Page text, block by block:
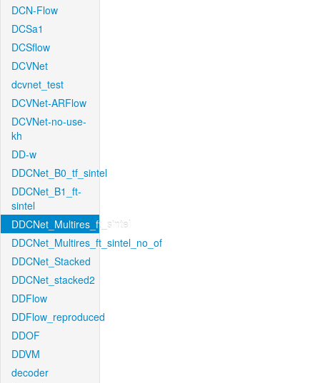
DCN-Flow
DCSa1
DCSflow
DCVNet
dcvnet_test
DCVNet-ARFlow
DCVNet-no-use-
kh
DD-w
DDCNet_B0_tf_sintel
DDCNet_B1_ft-
sintel
DDCNet_Multires_ft_sintel
DDCNet_Multires_ft_sintel_no_of
DDCNet_Stacked
DDCNet_stacked2
DDFlow
DDFlow_reproduced
DDOF
DDVM
decoder